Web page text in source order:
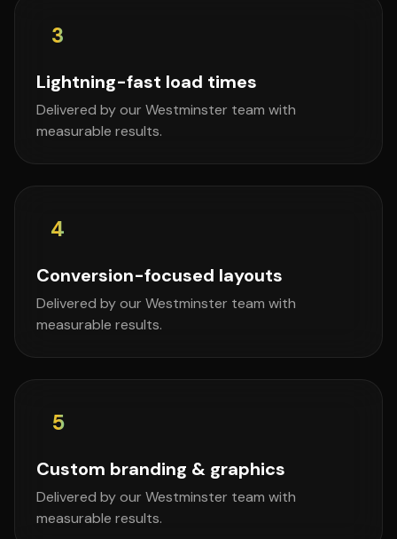
3
Lightning-fast load times
Delivered by our Westminster team with
measurable results.
4
Conversion-focused layouts
Delivered by our Westminster team with
measurable results.
5
Custom branding & graphics
Delivered by our Westminster team with
measurable results.